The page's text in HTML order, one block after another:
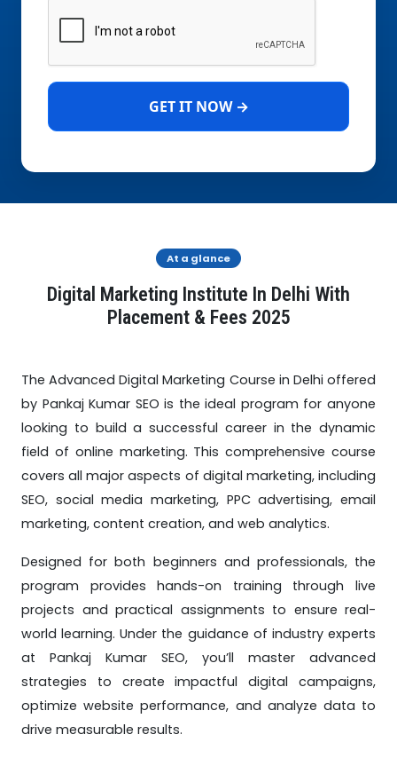
GET IT NOW →
At a glance
Digital Marketing Institute In Delhi With
Placement & Fees 2025
The Advanced Digital Marketing Course in Delhi offered
by Pankaj Kumar SEO is the ideal program for anyone
looking to build a successful career in the dynamic
field of online marketing. This comprehensive course
covers all major aspects of digital marketing, including
SEO, social media marketing, PPC advertising, email
marketing, content creation, and web analytics.
Designed for both beginners and professionals, the
program provides hands-on training through live
projects and practical assignments to ensure real-
world learning. Under the guidance of industry experts
at Pankaj Kumar SEO, you’ll master advanced
strategies to create impactful digital campaigns,
optimize website performance, and analyze data to
drive measurable results.